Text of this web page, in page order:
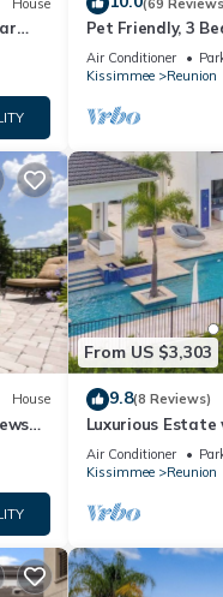
TV
for
and
Pet Friendly, 3
Resort with
Air Conditioner
Kissimmee
Reunion
House
From US $3,303
9.8(8 Reviews)
Luxurious
Entertainment
Air Conditioner
Kissimmee
Reunion